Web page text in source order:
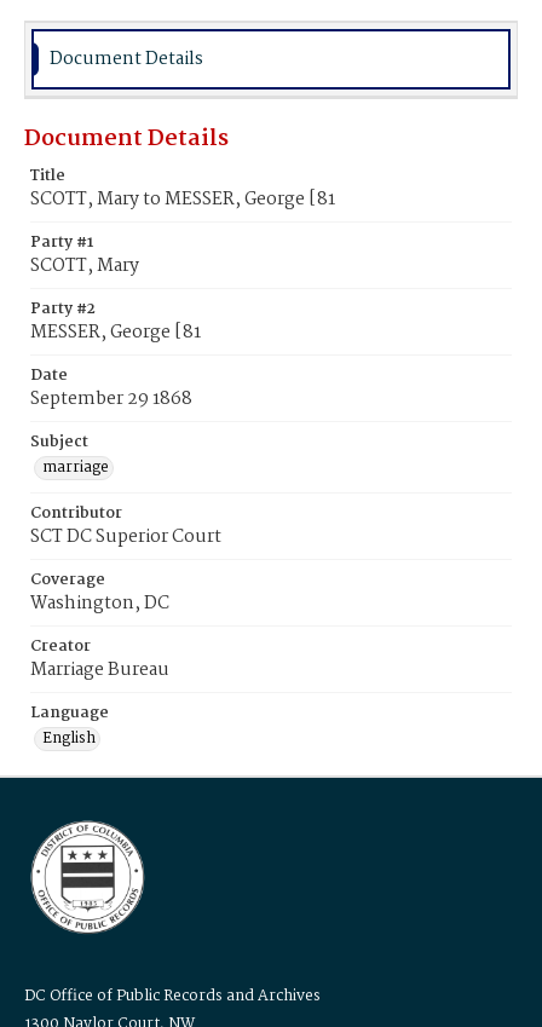
Document Details
Document Details
Title
SCOTT, Mary to MESSER, George [81
Party #1
SCOTT, Mary
Party #2
MESSER, George [81
Date
September 29 1868
Subject
marriage
Contributor
SCT DC Superior Court
Coverage
Washington, DC
Creator
Marriage Bureau
Language
English
DC Office of Public Records and Archives